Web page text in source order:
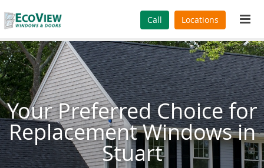
Call Locations
Your Preferred Choice for
Replacement Windows in
Stuart